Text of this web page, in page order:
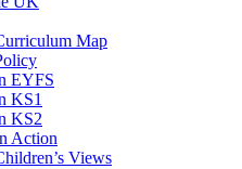
Map
EYFS
KS1
KS2
Action
Views